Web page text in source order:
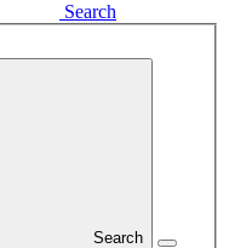
Search
Search